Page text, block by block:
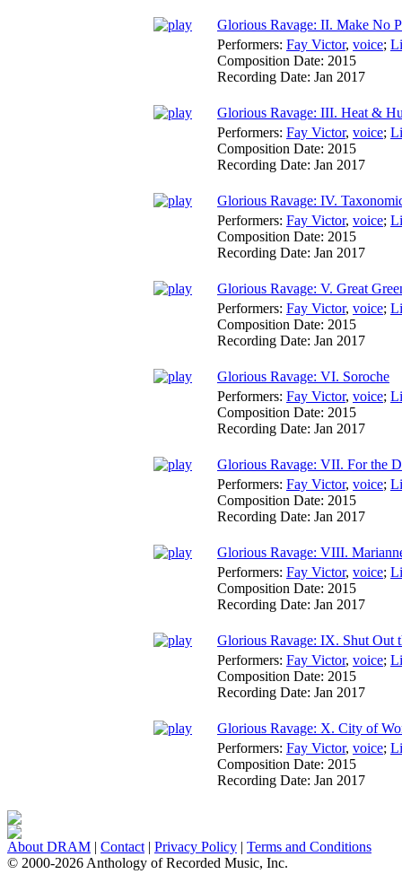
Glorious Ravage: II. Make No
Performers: Fay Victor, voice;
Composition Date: 2015
Recording Date: Jan 2017
Glorious Ravage: III. Heat &
Performers: Fay Victor, voice;
Composition Date: 2015
Recording Date: Jan 2017
Glorious Ravage: IV.
Performers: Fay Victor, voice;
Composition Date: 2015
Recording Date: Jan 2017
Glorious Ravage: V. Great
Performers: Fay Victor, voice;
Composition Date: 2015
Recording Date: Jan 2017
Glorious Ravage: VI. Soroche
Performers: Fay Victor, voice;
Composition Date: 2015
Recording Date: Jan 2017
Glorious Ravage: VII. For the
Performers: Fay Victor, voice;
Composition Date: 2015
Recording Date: Jan 2017
Glorious Ravage: VIII.
Performers: Fay Victor, voice;
Composition Date: 2015
Recording Date: Jan 2017
Glorious Ravage: IX. Shut Out
Performers: Fay Victor, voice;
Composition Date: 2015
Recording Date: Jan 2017
Glorious Ravage: X. City of
Performers: Fay Victor, voice;
Composition Date: 2015
Recording Date: Jan 2017
About DRAM | Contact | Privacy Policy | Terms and Conditions
© 2000-2026 Anthology of Recorded Music, Inc.